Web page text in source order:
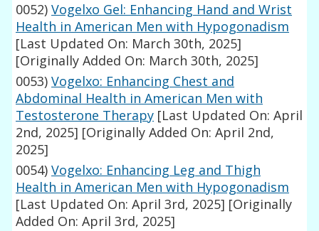
0052) Vogelxo Gel: Enhancing Hand and Wrist
Health in American Men with Hypogonadism
[Last Updated On: March 30th, 2025]
[Originally Added On: March 30th, 2025]
0053) Vogelxo: Enhancing Chest and
Abdominal Health in American Men with
Testosterone Therapy [Last Updated On: April
2nd, 2025] [Originally Added On: April 2nd,
2025]
0054) Vogelxo: Enhancing Leg and Thigh
Health in American Men with Hypogonadism
[Last Updated On: April 3rd, 2025] [Originally
Added On: April 3rd, 2025]